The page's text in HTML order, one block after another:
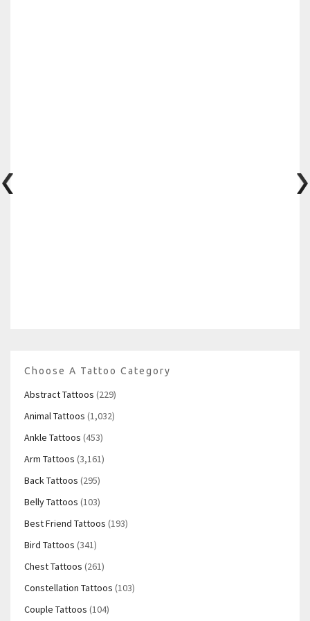
Choose A Tattoo Category
Abstract Tattoos (229)
Animal Tattoos (1,032)
Ankle Tattoos (453)
Arm Tattoos (3,161)
Back Tattoos (295)
Belly Tattoos (103)
Best Friend Tattoos (193)
Bird Tattoos (341)
Chest Tattoos (261)
Constellation Tattoos (103)
Couple Tattoos (104)